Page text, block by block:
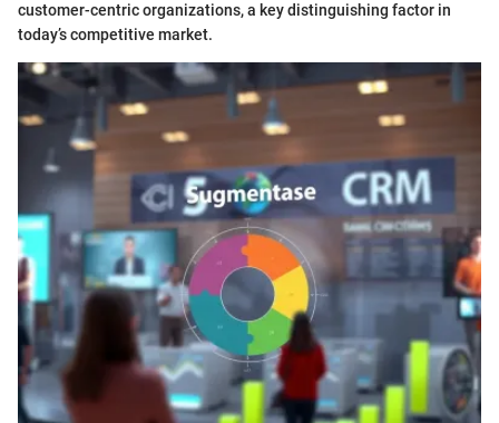
customer-centric organizations, a key distinguishing factor in
today’s competitive market.